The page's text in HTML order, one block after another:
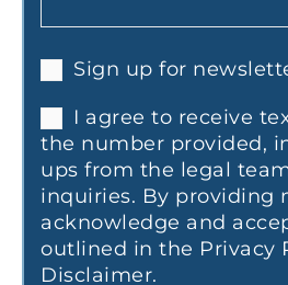
Sign up for
I agree to receive
the number provided,
ups from the legal
inquiries. By providing my
acknowledge and
outlined in the Privacy
Disclaimer.